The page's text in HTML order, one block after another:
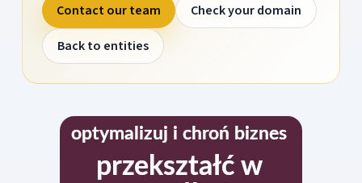
Contact our team
Check your domain
Back to entities